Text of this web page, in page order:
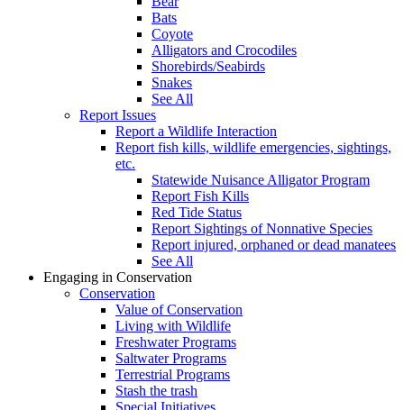
Bats
Coyote
Alligators and Crocodiles
Shorebirds/Seabirds
Snakes
See All
Report Issues
Report a Wildlife Interaction
Report fish kills, wildlife emergencies, sightings,
etc.
Statewide Nuisance Alligator Program
Report Fish Kills
Red Tide Status
Report Sightings of Nonnative Species
Report injured, orphaned or dead manatees
See All
Engaging in Conservation
Conservation
Value of Conservation
Living with Wildlife
Freshwater Programs
Saltwater Programs
Terrestrial Programs
Stash the trash
Special Initiatives